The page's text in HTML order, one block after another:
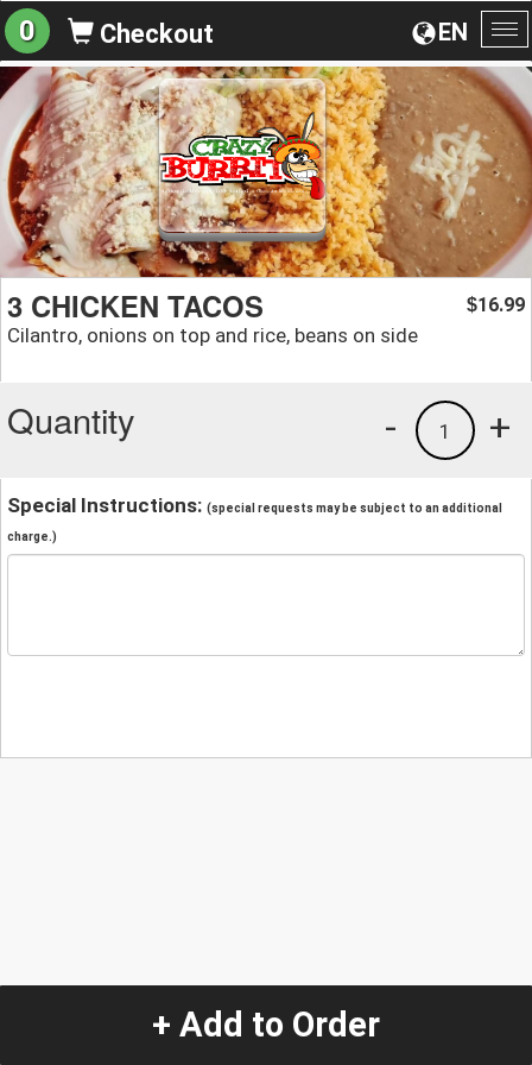
EN
0 Checkout
3 CHICKEN TACOS
Cilantro, onions on top and rice, beans on side
$16.99
Quantity +
1
-
Special Instructions: (special requests may be subject to an additional
charge.)
+ Add to Order